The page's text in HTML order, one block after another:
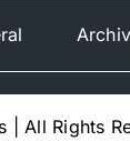
All Rights